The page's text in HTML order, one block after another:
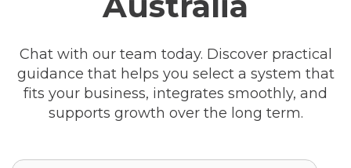
Chat with our team today. Discover practical
guidance that helps you select a system that
fits your business, integrates smoothly, and
supports growth over the long term.